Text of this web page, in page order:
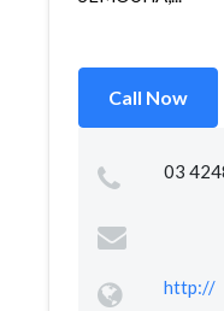
Call Now
03
http://